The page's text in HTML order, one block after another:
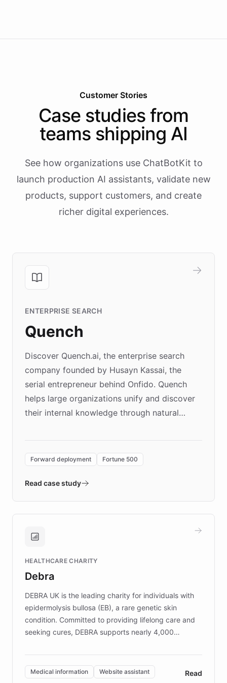
Customer Stories
Case studies from
teams shipping AI
See how organizations use ChatBotKit to
launch production AI assistants, validate new
products, support customers, and create
richer digital experiences.
ENTERPRISE SEARCH
Quench
Discover Quench.ai, the enterprise search
company founded by Husayn Kassai, the
serial entrepreneur behind Onfido. Quench
helps large organizations unify and discover
their internal knowledge through natural
environment powering the "Quench Sandbox"
validates AI products with real customers in
approach delivered 10x faster prototyping
Brands, MotorK, Podium, and numerous
competitive advantage.
Forward deployment Fortune 500
Read case study
HEALTHCARE CHARITY
Debra
DEBRA UK is the leading charity for individuals with
epidermolysis bullosa (EB), a rare genetic skin
condition. Committed to providing lifelong care and
seeking cures, DEBRA supports nearly 4,000
invested in research, DEBRA is the largest UK funder
of EB studies. The organization addresses the
complex information needs of patients and
Medical information Website assistant Read